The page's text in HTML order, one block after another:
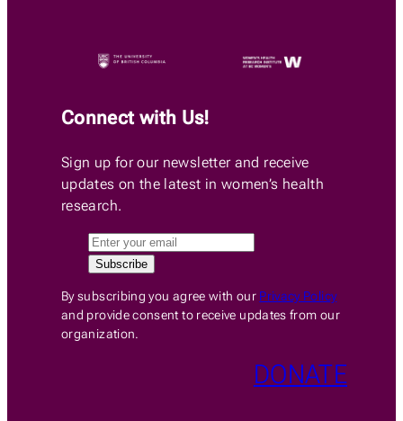
Connect with Us!
Sign up for our newsletter and receive
updates on the latest in women’s health
research.
By subscribing you agree with our Privacy Policy
and provide consent to receive updates from our
organization.
DONATE